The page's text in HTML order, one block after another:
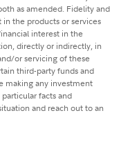
as amended. Fidelity and
the products or services
interest in the
directly or indirectly, in
or servicing of these
third-party funds and
making any investment
facts and
and reach out to an